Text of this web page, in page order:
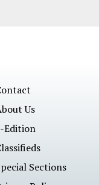
Us
Edition
Sections